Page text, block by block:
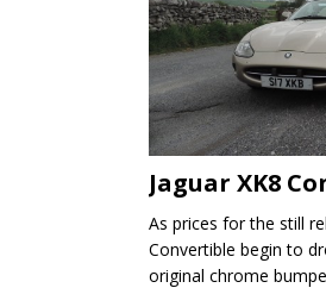
Jaguar XK8
As prices for the still
Convertible begin to
original chrome